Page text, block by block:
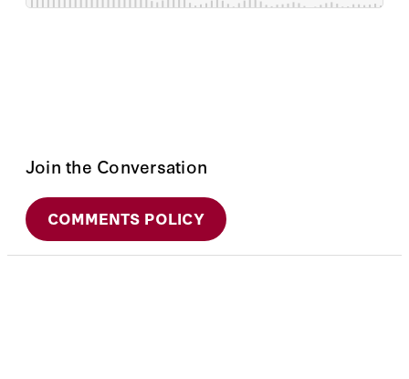
Join the Conversation
COMMENTS POLICY